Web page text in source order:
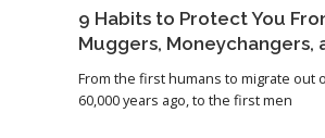
9 Habits to Protect You
Muggers, Moneychangers,
From the first humans to migrate out
60,000 years ago, to the first men